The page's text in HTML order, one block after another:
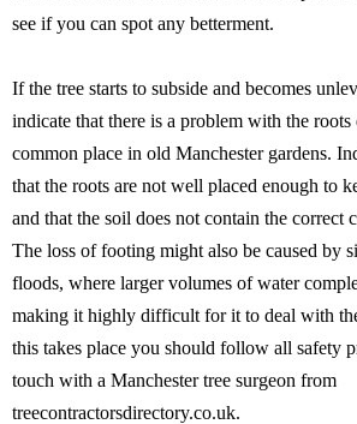
see if you can spot any betterment.
If the tree starts to subside and becomes
indicate that there is a problem with the
common place in old Manchester gardens.
that the roots are not well placed enough to
and that the soil does not contain the correct
The loss of footing might also be caused by
floods, where larger volumes of water
making it highly difficult for it to deal with
this takes place you should follow all safety
touch with a Manchester tree surgeon from
treecontractorsdirectory.co.uk.